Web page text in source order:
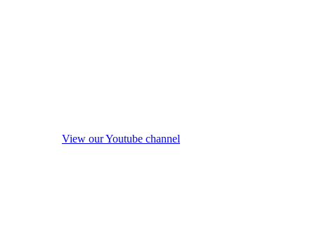
View our Youtube channel